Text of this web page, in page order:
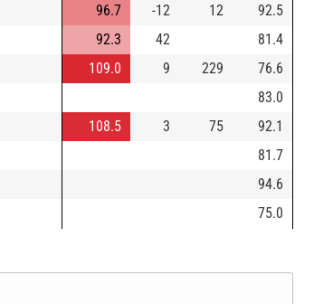
96.7 -12 12
92.5
92.3 42
81.4
109.0 9 229
76.6
83.0
108.5 3 75
92.1
81.7
94.6
75.0